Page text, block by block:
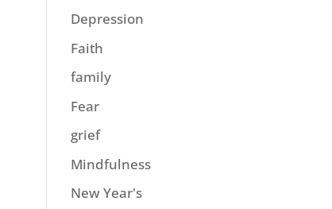
Depression
Faith
family
Fear
grief
Mindfulness
New Year's